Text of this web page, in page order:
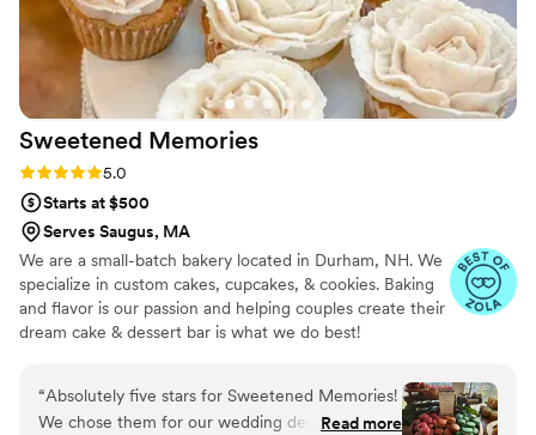
Sweetened Memories
Rating: 5.0 (40 reviews)
5.0
Starts at $500
Serves Saugus, MA
We are a small-batch bakery located in Durham, NH. We
specialize in custom cakes, cupcakes, & cookies. Baking
and flavor is our passion and helping couples create their
dream cake & dessert bar is what we do best!
“Absolutely five stars for Sweetened Memories!
We chose them for our wedding desserts,Read more